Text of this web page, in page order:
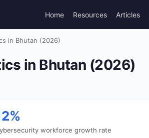
Home Resources Articles
in Bhutan (2026)
in Bhutan (2026)
workforce growth rate